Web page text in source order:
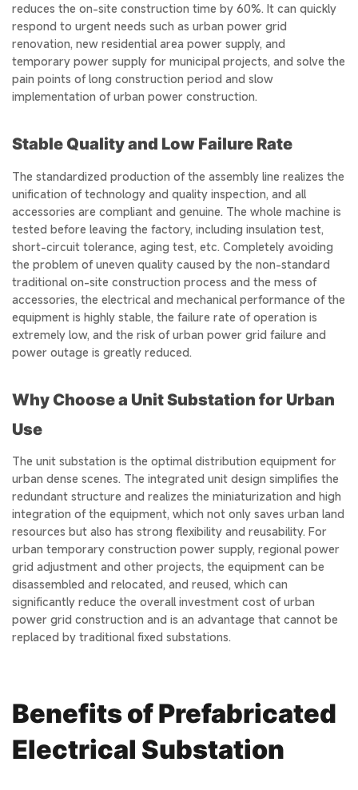
reduces the on-site construction time by 60%. It can quickly
respond to urgent needs such as urban power grid
renovation, new residential area power supply, and
temporary power supply for municipal projects, and solve the
pain points of long construction period and slow
implementation of urban power construction.
Stable Quality and Low Failure Rate
The standardized production of the assembly line realizes the
unification of technology and quality inspection, and all
accessories are compliant and genuine. The whole machine is
tested before leaving the factory, including insulation test,
short-circuit tolerance, aging test, etc. Completely avoiding
the problem of uneven quality caused by the non-standard
traditional on-site construction process and the mess of
accessories, the electrical and mechanical performance of the
equipment is highly stable, the failure rate of operation is
extremely low, and the risk of urban power grid failure and
power outage is greatly reduced.
Why Choose a Unit Substation for Urban
Use
The unit substation is the optimal distribution equipment for
urban dense scenes. The integrated unit design simplifies the
redundant structure and realizes the miniaturization and high
integration of the equipment, which not only saves urban land
resources but also has strong flexibility and reusability. For
urban temporary construction power supply, regional power
grid adjustment and other projects, the equipment can be
disassembled and relocated, and reused, which can
significantly reduce the overall investment cost of urban
power grid construction and is an advantage that cannot be
replaced by traditional fixed substations.
Benefits of Prefabricated
Electrical Substation